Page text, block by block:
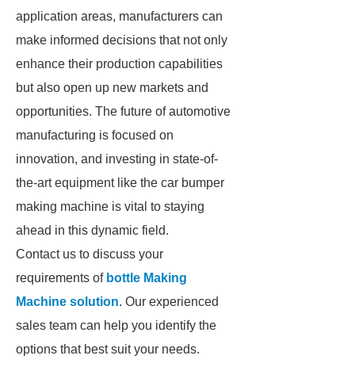
application areas, manufacturers can
make informed decisions that not only
enhance their production capabilities
but also open up new markets and
opportunities. The future of automotive
manufacturing is focused on
innovation, and investing in state-of-
the-art equipment like the car bumper
making machine is vital to staying
ahead in this dynamic field.
Contact us to discuss your
requirements of bottle Making
Machine solution. Our experienced
sales team can help you identify the
options that best suit your needs.